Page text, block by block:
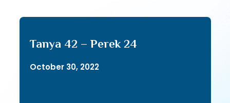
Tanya 42 – Perek 24
October 30, 2022